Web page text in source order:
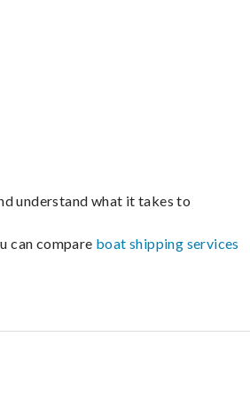
understand what it takes to
can compare boat shipping services